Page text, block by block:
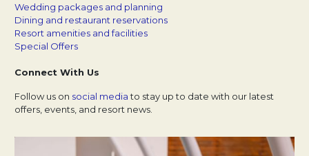
Wedding packages and planning
Dining and restaurant reservations
Resort amenities and facilities
Special Offers
Connect With Us
Follow us on social mediaOpens in a new tab.
to stay up to date with our latest
offers, events, and resort news.